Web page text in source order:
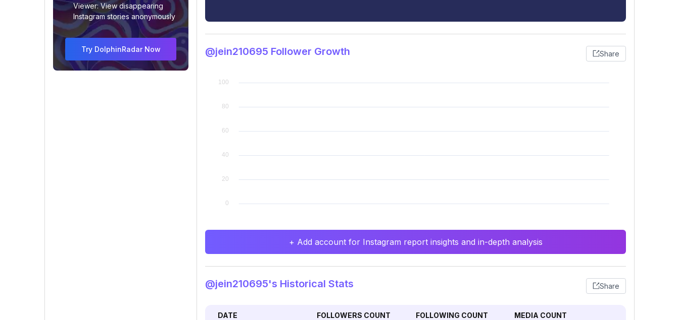
Viewer: View disappearing
Instagram stories anonymously
Try DolphinRadar Now @jein210695 Follower Growth Share
+ Add account for Instagram report insights and in-depth analysis
@jein210695's Historical Stats Share
DATE FOLLOWERS COUNT FOLLOWING COUNT MEDIA COUNT